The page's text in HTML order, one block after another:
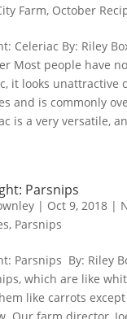
Farm, October
Celeriac By: Riley
Most people have
it looks unattractive
and is commonly
is a very versatile,
Parsnips
| Oct 9, 2018|
, Parsnips
Parsnips By: Riley
which are like
like carrots except